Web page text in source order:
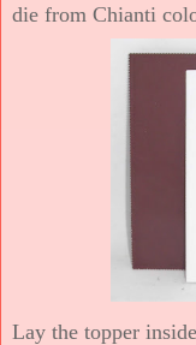
die from Chianti
Lay the topper